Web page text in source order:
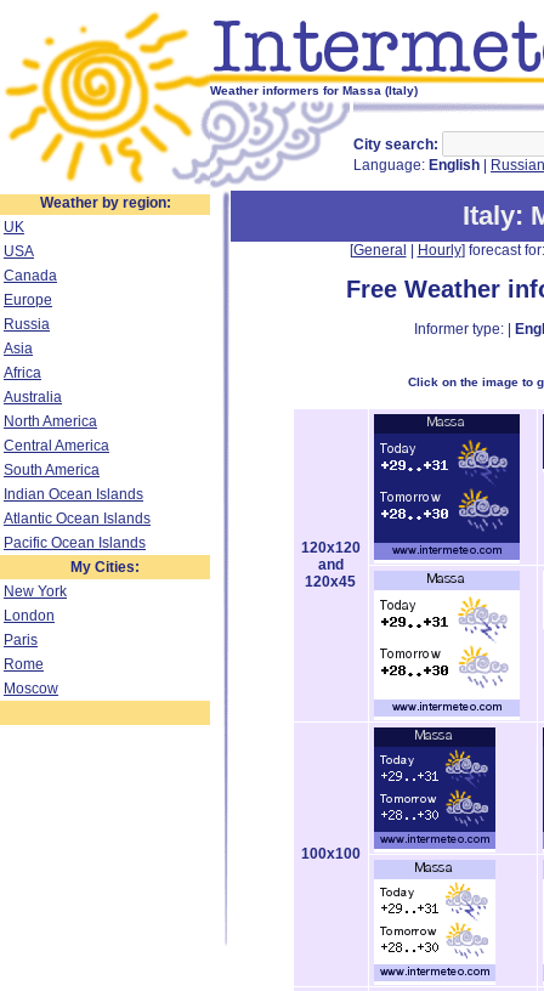
Weather informers for Massa (Italy)
City search:
Language: English Russian
Weather by region:
UK
USA
Canada
Europe
Russia
Asia
Africa
Australia
North America
Central America
South America
Indian Ocean Islands
Atlantic Ocean Islands
Pacific Ocean Islands
My Cities:
New York
London
Paris
Rome
Moscow
Italy:
[General Hourly] forecast
Free Weather
Informer type: |
Click on the image to
120x120
and
120x45
100x100